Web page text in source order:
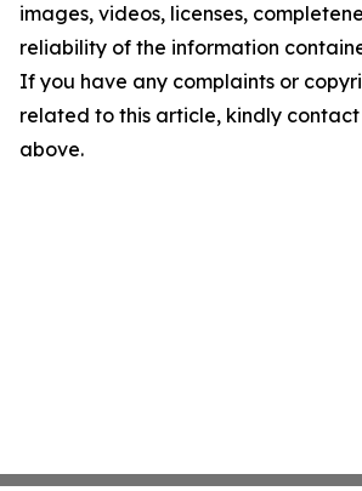
images, videos, licenses,
reliability of the information
If you have any complaints or
related to this article, kindly
above.